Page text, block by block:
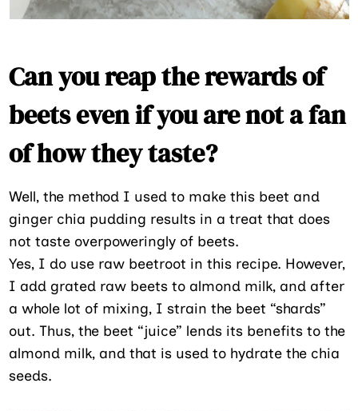
Can you reap the rewards of
beets even if you are not a fan
of how they taste?
Well, the method I used to make this beet and
ginger chia pudding results in a treat that does
not taste overpoweringly of beets.
Yes, I do use raw beetroot in this recipe. However,
I add grated raw beets to almond milk, and after
a whole lot of mixing, I strain the beet “shards”
out. Thus, the beet “juice” lends its benefits to the
almond milk, and that is used to hydrate the chia
seeds.